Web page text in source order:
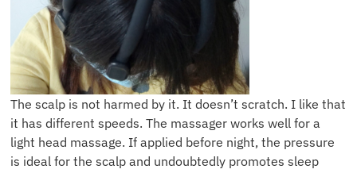
The scalp is not harmed by it. It doesn’t scratch. I like that
it has different speeds. The massager works well for a
light head massage. If applied before night, the pressure
is ideal for the scalp and undoubtedly promotes sleep